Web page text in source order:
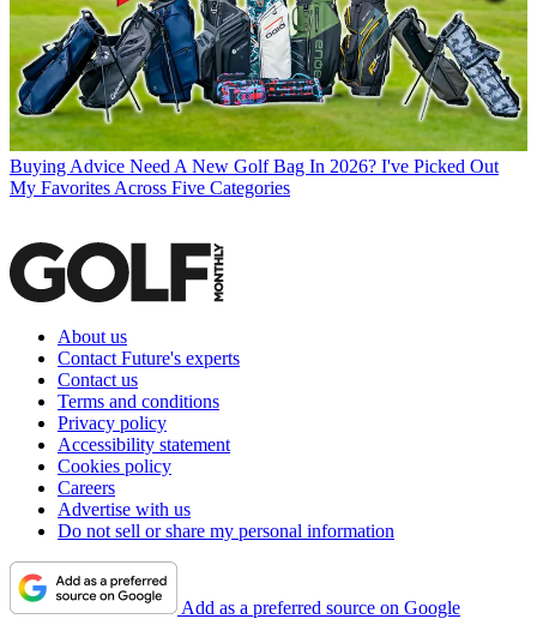
Buying Advice Need A New Golf Bag In 2026? I've Picked Out
My Favorites Across Five Categories
About us
Contact Future's experts
Contact us
Terms and conditions
Privacy policy
Accessibility statement
Cookies policy
Careers
Advertise with us
Do not sell or share my personal information
Add as a preferred source on Google